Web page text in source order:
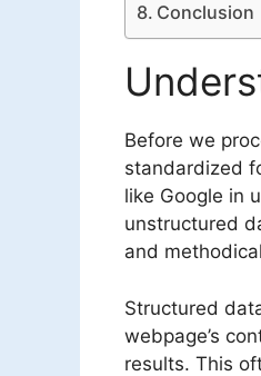
Conclusion
Before we
standardized
like Google in
unstructured
and
Structured
webpage’s
results. This